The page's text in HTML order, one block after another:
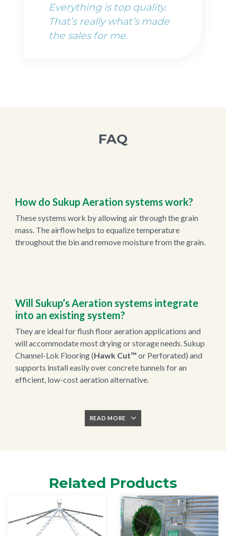
Everything is top quality.
That’s really what’s made
the sales for me.
FAQ
How do Sukup Aeration systems work?
These systems work by allowing air through the grain
mass. The airflow helps to equalize temperature
throughout the bin and remove moisture from the grain.
Will Sukup’s Aeration systems integrate
into an existing system?
They are ideal for flush floor aeration applications and
will accommodate most drying or storage needs. Sukup
Channel-Lok Flooring (Hawk Cut™ or Perforated) and
supports install easily over concrete tunnels for an
efficient, low-cost aeration alternative.
READ MORE
Related Products